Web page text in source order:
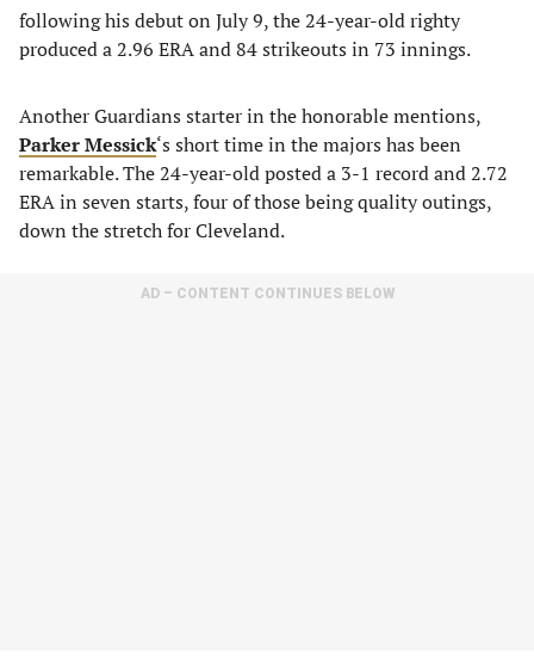
following his debut on July 9, the 24-year-old righty
produced a 2.96 ERA and 84 strikeouts in 73 innings.
Another Guardians starter in the honorable mentions,
Parker Messick‘s short time in the majors has been
remarkable. The 24-year-old posted a 3-1 record and 2.72
ERA in seven starts, four of those being quality outings,
down the stretch for Cleveland.
AD – CONTENT CONTINUES BELOW